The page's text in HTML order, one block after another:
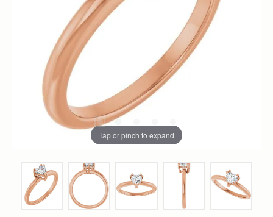
Tap or pinch to expand